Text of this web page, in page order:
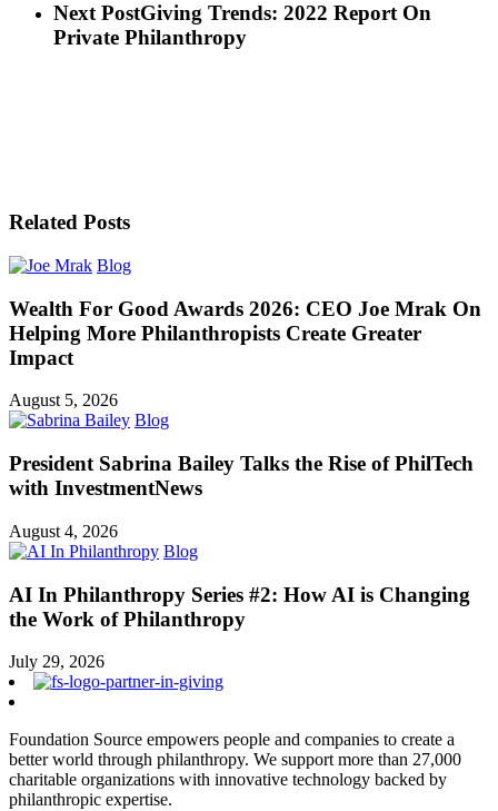
Next PostGiving Trends: 2022 Report On
Private Philanthropy
Related Posts
Blog
Wealth For Good Awards 2026: CEO Joe Mrak On
Helping More Philanthropists Create Greater
Impact
August 5, 2026
Blog
President Sabrina Bailey Talks the Rise of PhilTech
with InvestmentNews
August 4, 2026
Blog
AI In Philanthropy Series #2: How AI is Changing
the Work of Philanthropy
July 29, 2026
Foundation Source empowers people and companies to create a
better world through philanthropy. We support more than 27,000
charitable organizations with innovative technology backed by
philanthropic expertise.